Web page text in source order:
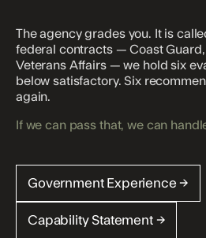
The agency grades you. It is
federal contracts — Coast
Veterans Affairs — we hold six
below satisfactory. Six
again.
If we can pass that, we can
Government Experience →
Capability Statement →